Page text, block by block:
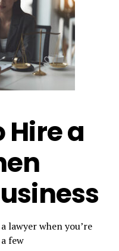
Hire a
lawyer when you’re
few